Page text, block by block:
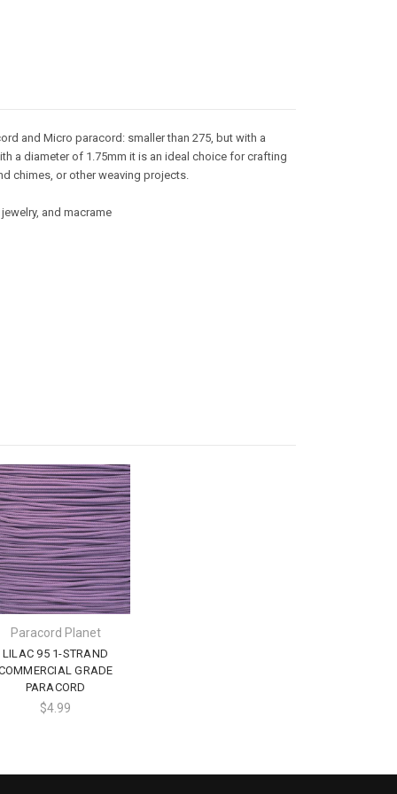
and Micro paracord: smaller than 275, but with a
a diameter of 1.75mm it is an ideal choice for crafting
chimes, or other weaving projects.
and macrame
Paracord Planet
LILAC 95 1-STRAND
GRADE
PARACORD
$4.99